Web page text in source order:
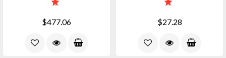
$477.06 $27.28